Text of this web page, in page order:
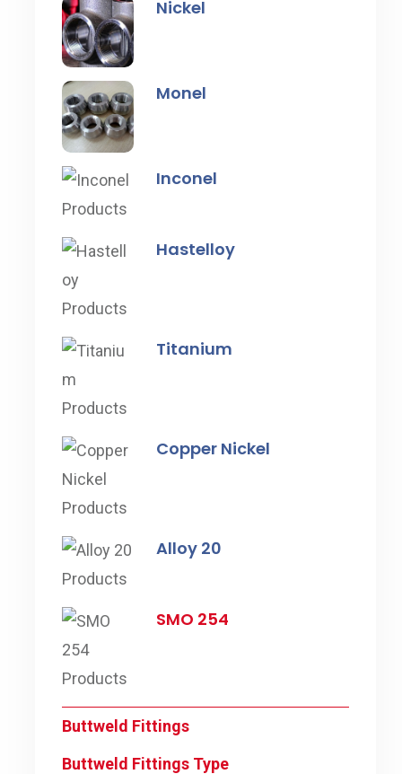
Nickel
Monel
Inconel
Hastelloy
Titanium
Copper Nickel
Alloy 20
SMO 254
Buttweld Fittings
Buttweld Fittings Type